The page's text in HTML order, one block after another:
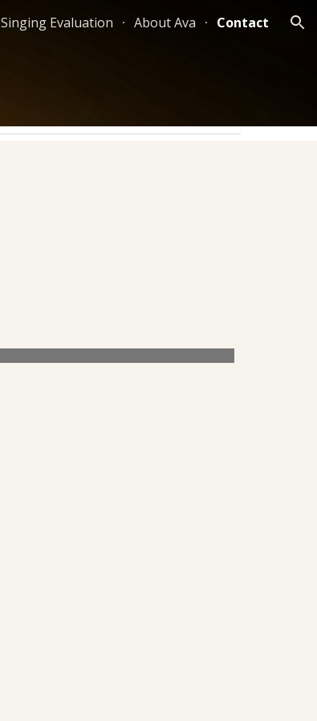
Singing Evaluation About Ava Contact